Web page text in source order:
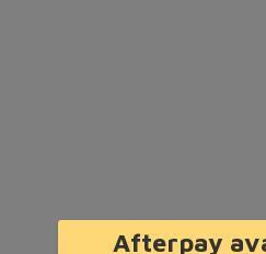
Afterpay